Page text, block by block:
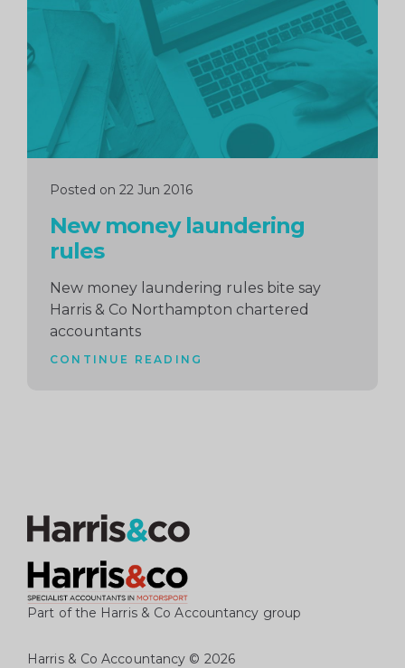
Posted on 22 Jun 2016
New money laundering
rules
New money laundering rules bite say
Harris & Co Northampton chartered
accountants
CONTINUE READING
Part of the Harris & Co Accountancy group
Harris & Co Accountancy © 2026